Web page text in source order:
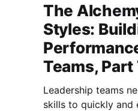
The
Styles:
Teams, Part
Leadership teams
skills to quickly and